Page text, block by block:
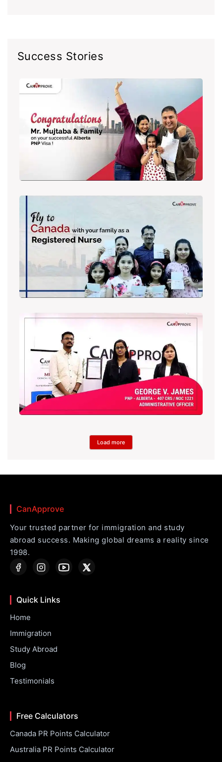
Success Stories
Load more
CanApprove
Your trusted partner for immigration and study
abroad success. Making global dreams a reality since
1998.
Quick Links
Home
Immigration
Study Abroad
Blog
Testimonials
Free Calculators
Canada PR Points Calculator
Australia PR Points Calculator